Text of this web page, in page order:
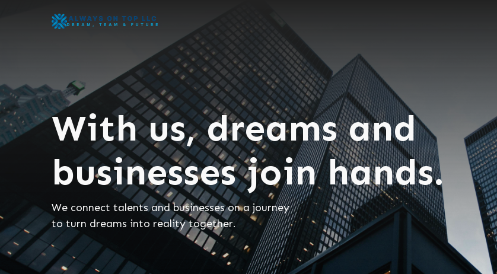
With us, dreams and
businesses join hands.
We connect talents and businesses on a journey
to turn dreams into reality together.